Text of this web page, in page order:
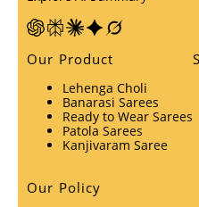
Our Product
Lehenga Choli
Banarasi Sarees
Ready to Wear Sarees
Patola Sarees
Kanjivaram Saree
Our Policy